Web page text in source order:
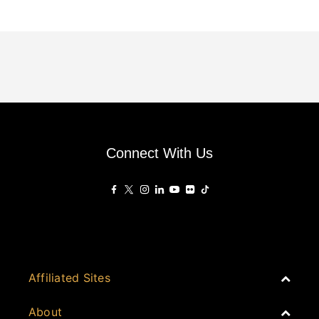
Connect With Us
Affiliated Sites
About